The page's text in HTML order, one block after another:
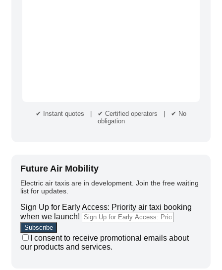
✔ Instant quotes | ✔ Certified operators | ✔ No
obligation
Future Air Mobility
Electric air taxis are in development. Join the free waiting
list for updates.
Sign Up for Early Access: Priority air taxi booking
when we launch!
I consent to receive promotional emails about
our products and services.